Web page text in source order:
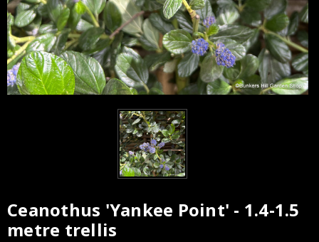
Ceanothus 'Yankee Point' - 1.4-1.5
metre trellis
Current
Stock: